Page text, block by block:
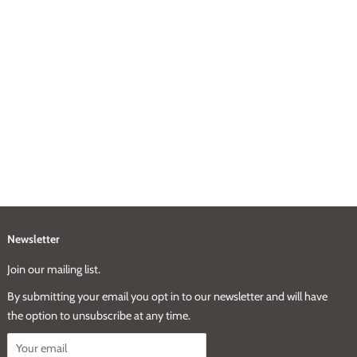
Newsletter
Join our mailing list.
By submitting your email you opt in to our newsletter and will have
the option to unsubscribe at any time.